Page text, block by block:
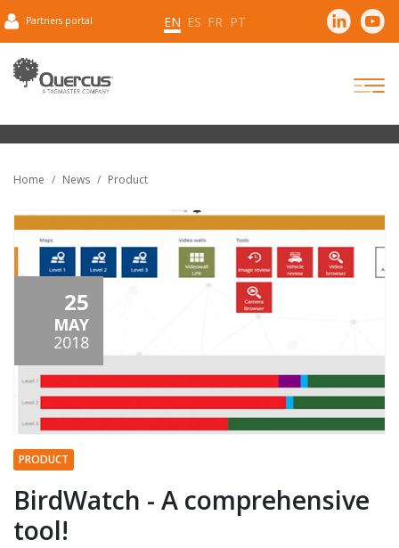
Partners portal EN ES FR PT
Home News Product
25
MAY
2018
PRODUCT
BirdWatch - A comprehensive
tool!